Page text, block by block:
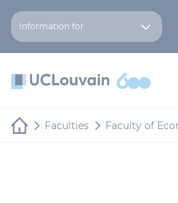
Cookies management panel
Information for
Faculties Faculty of